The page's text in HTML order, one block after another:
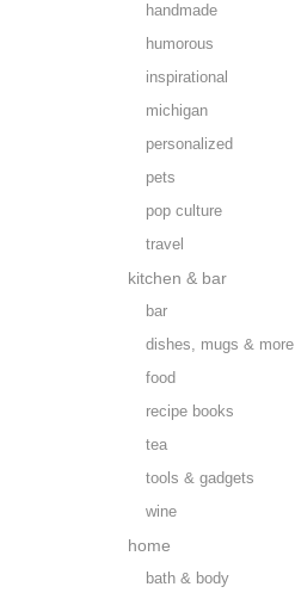
handmade
humorous
inspirational
michigan
personalized
pets
pop culture
travel
kitchen & bar
bar
dishes, mugs & more
food
recipe books
tea
tools & gadgets
wine
home
bath & body